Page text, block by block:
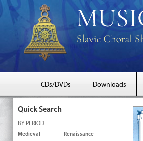
CDs/DVDs Downloads
Quick Search
BY PERIOD
Medieval Renaissance